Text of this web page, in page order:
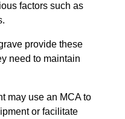
factors such as
provide these
need to maintain
may use an MCA to
or facilitate